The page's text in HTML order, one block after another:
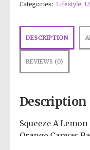
Categories: Lifestyle,
DESCRIPTION
REVIEWS (0)
Description
Squeeze A
Orange Canvas